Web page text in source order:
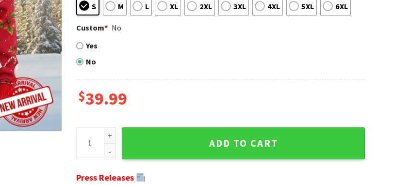
S M L XL 2XL 3XL 4XL 5XL 6XL
Custom* No
Yes
No
$39.99
Arizona Cardinals Ornaments And Gifts Ugly Christmas Sweater quantity
ADD TO CART
Press Releases